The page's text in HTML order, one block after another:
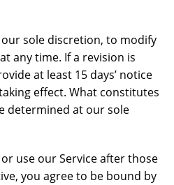
sole discretion, to modify
any time. If a revision is
at least 15 days’ notice
effect. What constitutes
determined at our sole
use our Service after those
you agree to be bound by